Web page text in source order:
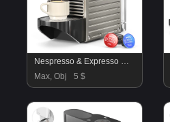
Nespresso & Expresso Machine
Max, Obj
5 $